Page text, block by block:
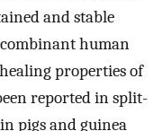
and stable
human
properties of
reported in split-
pigs and guinea